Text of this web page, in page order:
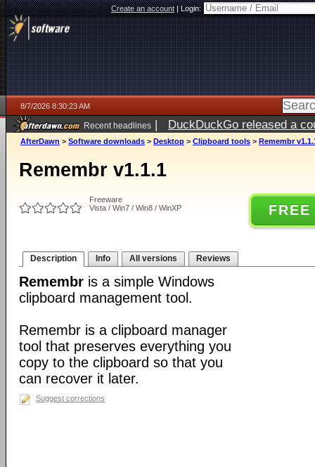
Create an account|Login:
8/7/2026 8:30:23 AM
Recent headlines | DuckDuckGo released a
ago
AfterDawn > Software downloads > Desktop > Clipboard tools > Remembr
Remembr v1.1.1
Freeware
Vista / Win7 / Win8 / WinXP
Description Info All versions Reviews
Remembr is a simple Windows
clipboard management tool.
Remembr is a clipboard manager
tool that preserves everything you
copy to the clipboard so that you
can recover it later.
Suggest corrections